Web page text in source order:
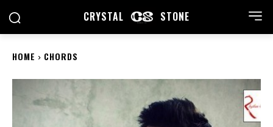
CRYSTAL STONE
HOME CHORDS